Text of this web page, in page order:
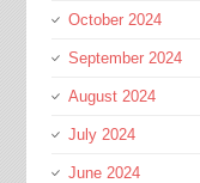
October 2024
September 2024
August 2024
July 2024
June 2024